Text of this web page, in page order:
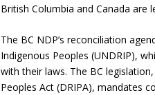
British Columbia and Canada are
The BC NDP’s reconciliation
Indigenous Peoples (UNDRIP),
with their laws. The BC
Peoples Act (DRIPA), mandates